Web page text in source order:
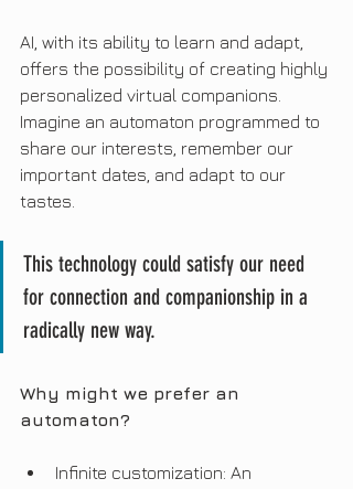
AI, with its ability to learn and adapt,
offers the possibility of creating highly
personalized virtual companions.
Imagine an automaton programmed to
share our interests, remember our
important dates, and adapt to our
tastes.
This technology could satisfy our need
for connection and companionship in a
radically new way.
Why might we prefer an
automaton?
Infinite customization: An